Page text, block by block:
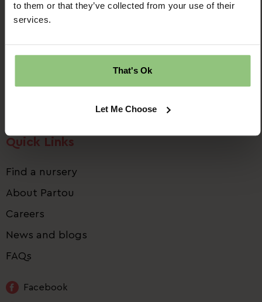
to them or that they’ve collected from your use of their
services.
That's Ok
Let Me Choose
Ridgway House
Denton
0161 320 2778
Quick Links
Find a nursery
About Partou
Careers
News and blogs
FAQs
Facebook